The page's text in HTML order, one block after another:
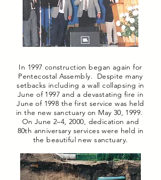
In 1997 construction began again for
Pentecostal Assembly. Despite many
setbacks including a wall collapsing in
June of 1997 and a devastating fire in
June of 1998 the first service was held
in the new sanctuary on May 30, 1999.
On June 2–4, 2000, dedication and
80th anniversary services were held in
the beautiful new sanctuary.